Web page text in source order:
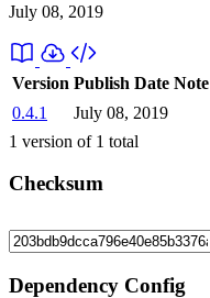
July 08, 2019
Version Publish Date Note
0.4.1
July 08, 2019
1 version of 1 total
Checksum
Dependency Config